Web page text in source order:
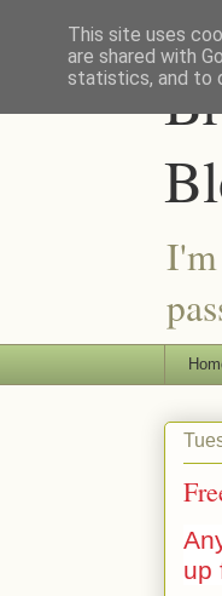
I'm
up
This site uses
are shared with
statistics, and to